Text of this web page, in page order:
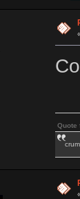
Quote